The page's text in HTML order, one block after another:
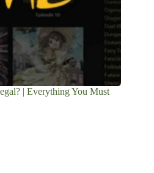
| Everything You Must